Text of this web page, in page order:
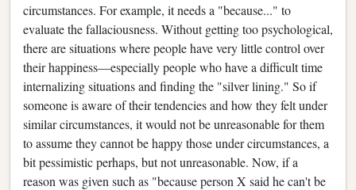
circumstances. For example, it needs a "because..." to
evaluate the fallaciousness. Without getting too psychological,
there are situations where people have very little control over
their happiness—especially people who have a difficult time
internalizing situations and finding the "silver lining." So if
someone is aware of their tendencies and how they felt under
similar circumstances, it would not be unreasonable for them
to assume they cannot be happy those under circumstances, a
bit pessimistic perhaps, but not unreasonable. Now, if a
reason was given such as "because person X said he can't be